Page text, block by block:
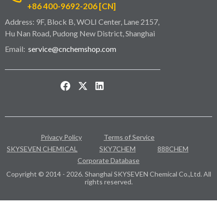
+86 400-9692-206 [CN]
Address: 9F, Block B, WOLI Center, Lane 2157,
Hu Nan Road, Pudong New District, Shanghai
Email: service@cnchemshop.com
Privacy Policy
Terms of Service
SKYSEVEN CHEMICAL
SKY7CHEM
888CHEM
Corporate Database
Copyright © 2014 - 2026. Shanghai SKYSEVEN Chemical Co.,Ltd. All
rights reserved.